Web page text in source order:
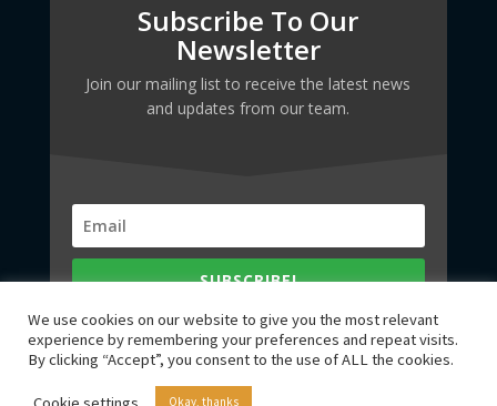
Subscribe To Our
Newsletter
Join our mailing list to receive the latest news
and updates from our team.
SUBSCRIBE!
We use cookies on our website to give you the most relevant
experience by remembering your preferences and repeat visits.
By clicking “Accept”, you consent to the use of ALL the cookies.
Okay, thanks